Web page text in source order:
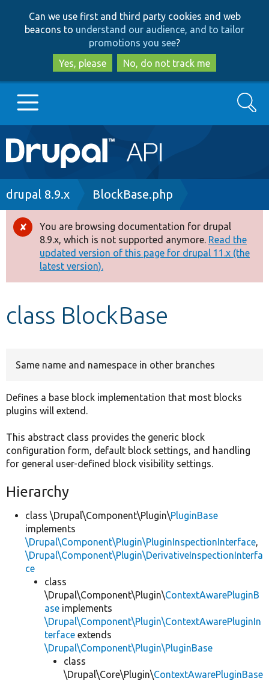
to
main
content
to
search
Can we use first and third party cookies and web
beacons to understand our audience, and to tailor
promotions you see?
Yes, please
No, do not track me
Main
navigation
Go to Drupal.org
Drupal 8+
Other projects
Develop for Drupal
Search
Breadcrumb
drupal 8.9.x BlockBase.php
Error
message
You are browsing documentation for drupal
8.9.x, which is not supported anymore. Read the
updated version of this page for drupal 11.x (the
latest version).
class BlockBase
Same name and namespace in other branches
Defines a base block implementation that most blocks
plugins will extend.
This abstract class provides the generic block
configuration form, default block settings, and handling
for general user-defined block visibility settings.
Hierarchy
class \Drupal\Component\Plugin\PluginBase
implements
\Drupal\Component\Plugin\PluginInspectionInterface,
\Drupal\Component\Plugin\DerivativeInspectionInterfa
ce
class
\Drupal\Component\Plugin\ContextAwarePluginB
ase implements
\Drupal\Component\Plugin\ContextAwarePluginIn
terface extends
\Drupal\Component\Plugin\PluginBase
class
\Drupal\Core\Plugin\ContextAwarePluginBase